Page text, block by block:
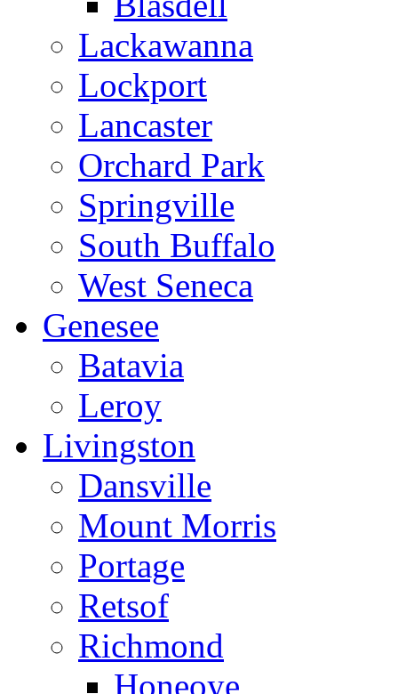
Lackawanna
Lockport
Lancaster
Orchard Park
Springville
South Buffalo
West Seneca
Genesee
Batavia
Leroy
Livingston
Dansville
Mount Morris
Portage
Retsof
Richmond
Honeoye